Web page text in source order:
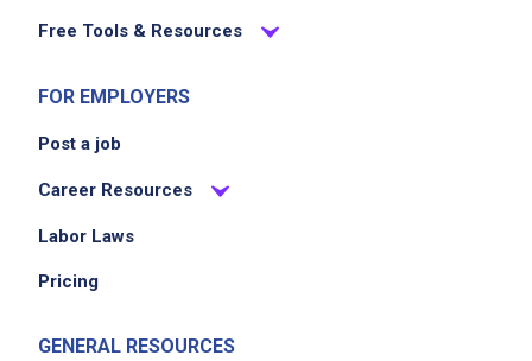
Free Tools & Resources
FOR EMPLOYERS
Post a job
Career Resources
Labor Laws
Pricing
GENERAL RESOURCES